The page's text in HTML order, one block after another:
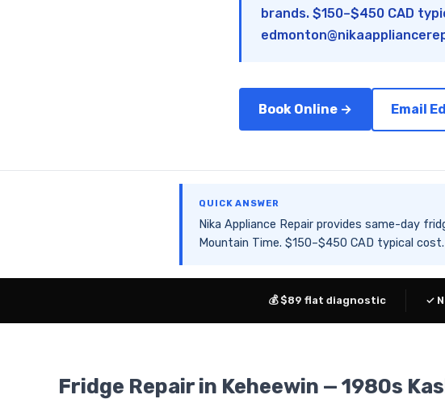
brands. $150–$450 CAD
Book Online → Email
QUICK ANSWER
Nika Appliance Repair provides same-day
Mountain Time. $150–$450 CAD typical
💰 $89 flat diagnostic ✓
Fridge Repair in Keheewin — 1980s